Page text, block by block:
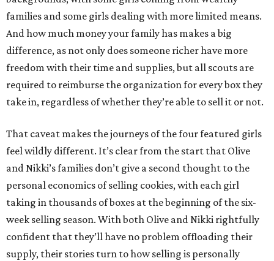
families and some girls dealing with more limited means.
And how much money your family has makes a big
difference, as not only does someone richer have more
freedom with their time and supplies, but all scouts are
required to reimburse the organization for every box they
take in, regardless of whether they’re able to sell it or not.
That caveat makes the journeys of the four featured girls
feel wildly different. It’s clear from the start that Olive
and Nikki’s families don’t give a second thought to the
personal economics of selling cookies, with each girl
taking in thousands of boxes at the beginning of the six-
week selling season. With both Olive and Nikki rightfully
confident that they’ll have no problem offloading their
supply, their stories turn to how selling is personally